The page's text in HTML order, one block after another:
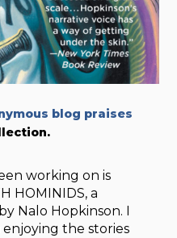
blog praises
working on is
HOMINIDS, a
Nalo Hopkinson. I
the stories